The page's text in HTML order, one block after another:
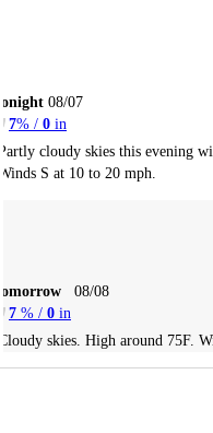
08/07
7% / 0 in
cloudy skies this evening
S at 10 to 20 mph.
08/08
7 % / 0 in
skies. High around 75F.